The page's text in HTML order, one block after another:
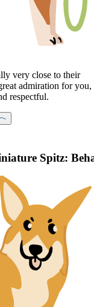
very close to their
admiration for you,
respectful.
Spitz: